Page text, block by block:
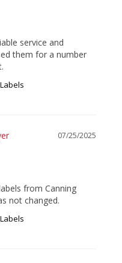
service and
them for a number
07/25/2025
from Canning
not changed.